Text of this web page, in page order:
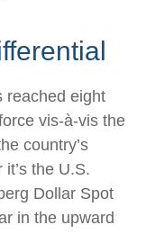
reached eight
vis-à-vis the
country’s
the U.S.
Dollar Spot
in the upward